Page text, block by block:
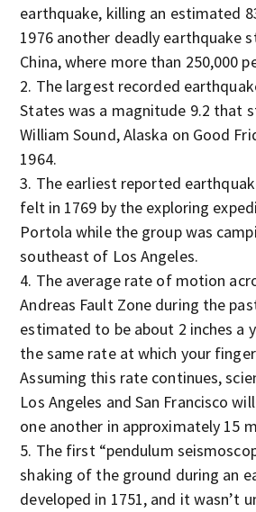
earthquake, killing an estimated
1976 another deadly earthquake
China, where more than 250,000
The largest recorded
States was a magnitude 9.2 that
William Sound, Alaska on Good
1964.
The earliest reported
felt in 1769 by the exploring
Portola while the group was
southeast of Los Angeles.
The average rate of motion
Andreas Fault Zone during the
estimated to be about 2 inches a
the same rate at which your
Assuming this rate continues,
Los Angeles and San Francisco
one another in approximately 15
The first “pendulum
shaking of the ground during an
developed in 1751, and it wasn’t